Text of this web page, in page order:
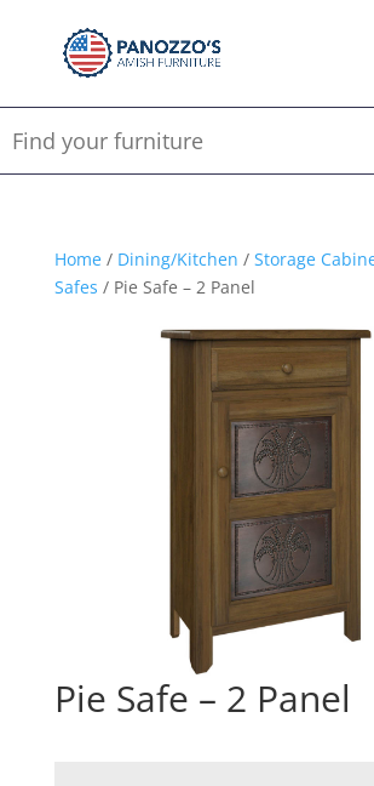
Home/ Dining/Kitchen / Storage
Safes / Pie Safe – 2 Panel
Pie Safe – 2 Panel